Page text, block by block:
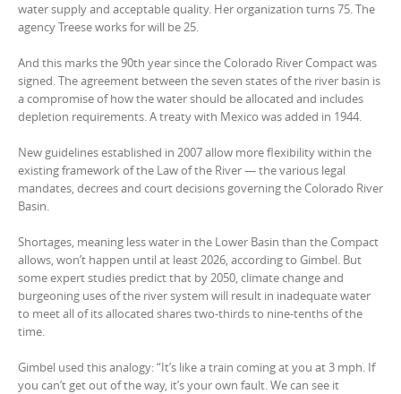
water supply and acceptable quality. Her organization turns 75. The
agency Treese works for will be 25.
And this marks the 90th year since the Colorado River Compact was
signed. The agreement between the seven states of the river basin is
a compromise of how the water should be allocated and includes
depletion requirements. A treaty with Mexico was added in 1944.
New guidelines established in 2007 allow more flexibility within the
existing framework of the Law of the River — the various legal
mandates, decrees and court decisions governing the Colorado River
Basin.
Shortages, meaning less water in the Lower Basin than the Compact
allows, won’t happen until at least 2026, according to Gimbel. But
some expert studies predict that by 2050, climate change and
burgeoning uses of the river system will result in inadequate water
to meet all of its allocated shares two-thirds to nine-tenths of the
time.
Gimbel used this analogy: “It’s like a train coming at you at 3 mph. If
you can’t get out of the way, it’s your own fault. We can see it